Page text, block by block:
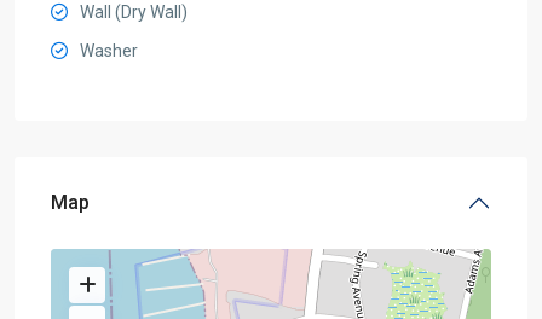
Wall (Dry Wall)
Washer
Map